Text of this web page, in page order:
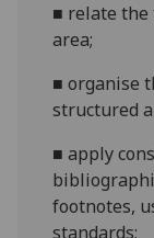
■ relate the
area;
■organise
structured
■apply
footnotes,
standards;